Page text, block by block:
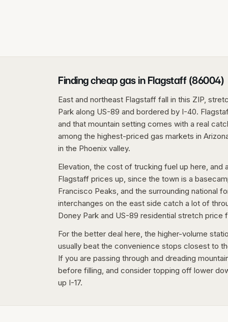
Finding cheap gas in Flagstaff (86004)
East and northeast Flagstaff fall in this ZIP,
Park along US-89 and bordered by I-40.
and that mountain setting comes with a real
among the highest-priced gas markets in
in the Phoenix valley.
Elevation, the cost of trucking fuel up here, and
Flagstaff prices up, since the town is a
Francisco Peaks, and the surrounding national
interchanges on the east side catch a lot of
Doney Park and US-89 residential stretch price
For the better deal here, the higher-volume
usually beat the convenience stops closest to
If you are passing through and dreading
before filling, and consider topping off lower
up I-17.